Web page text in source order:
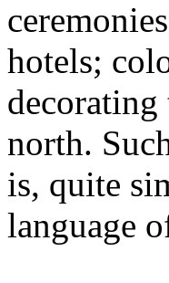
hotels;
north.
is, quite
language